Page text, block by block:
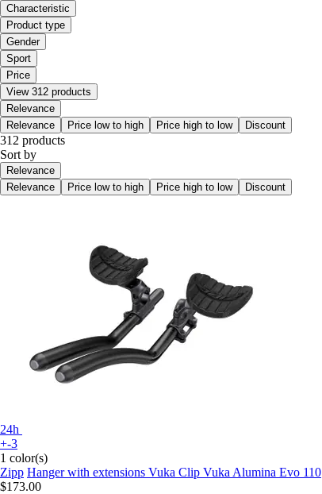
Characteristic
Product type
Gender
Sport
Price
View 312 products
Relevance
Relevance
Price low to high Price high to low Discount
312 products
Sort by
Relevance
Relevance
Price low to high Price high to low Discount
24h
+-3
1 color(s)
Zipp Hanger with extensions Vuka Clip Vuka Alumina Evo 110
$173.00